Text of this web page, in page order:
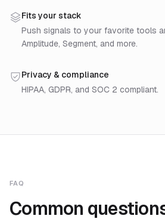
Fits your stack
Push signals to your favorite tools
Amplitude, Segment, and more.
Privacy & compliance
HIPAA, GDPR, and SOC 2 compliant.
FAQ
Common